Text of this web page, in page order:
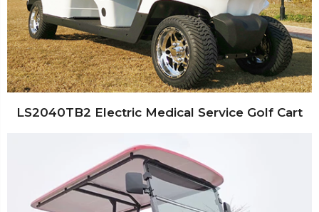
LS2040TB2 Electric Medical Service Golf Cart